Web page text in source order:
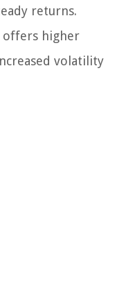
returns.
offers higher
volatility